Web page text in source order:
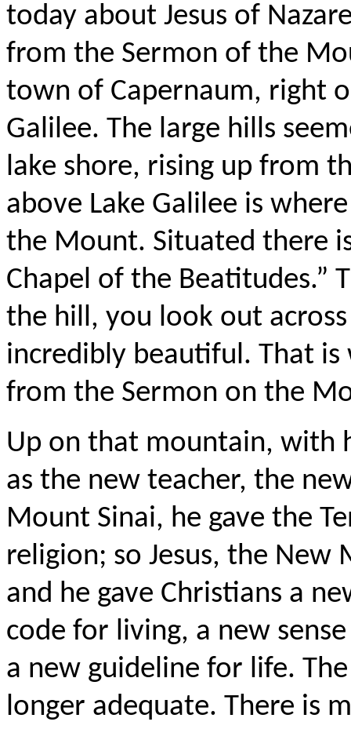
today about Jesus of
from the Sermon of the
town of Capernaum, right
Galilee. The large hills
lake shore, rising up from
above Lake Galilee is
the Mount. Situated there
Chapel of the Beatitudes.”
the hill, you look out
incredibly beautiful. That is
from the Sermon on the
Up on that mountain, with
as the new teacher, the
Mount Sinai, he gave the
religion; so Jesus, the
and he gave Christians a
code for living, a new
a new guideline for life.
longer adequate. There is